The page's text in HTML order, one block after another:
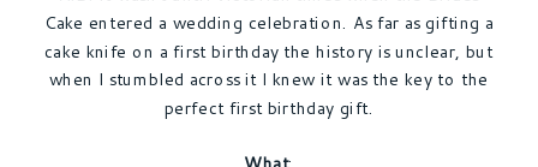
Cake entered a wedding celebration. As far as gifting a
cake knife on a first birthday the history is unclear, but
when I stumbled across it I knew it was the key to the
perfect first birthday gift.